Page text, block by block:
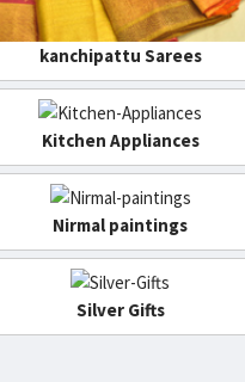
kanchipattu Sarees
Kitchen Appliances
Nirmal paintings
Silver Gifts